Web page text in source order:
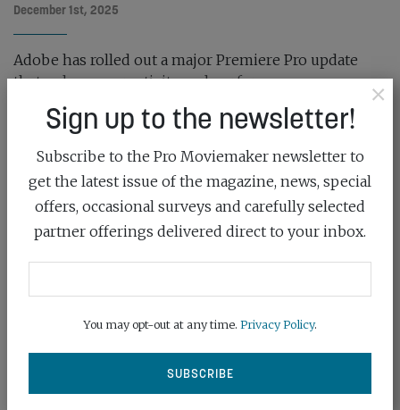
December 1st, 2025
Adobe has rolled out a major Premiere Pro update
that enhances creativity and performance...
READ MORE
×
Sign up to the newsletter!
Subscribe to the Pro Moviemaker newsletter to
get the latest issue of the magazine, news, special
offers, occasional surveys and carefully selected
partner offerings delivered direct to your inbox.
You may opt-out at any time. Privacy Policy.